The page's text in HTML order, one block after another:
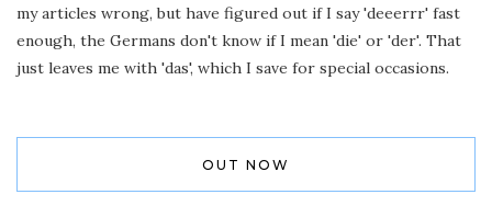
my articles wrong, but have figured out if I say 'deeerrr' fast
enough, the Germans don't know if I mean 'die' or 'der'. That
just leaves me with 'das', which I save for special occasions.
OUT NOW